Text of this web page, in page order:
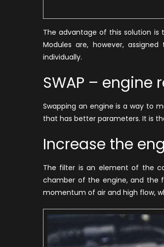
The advantage of this solution
Modules are, however,
individually.
SWAP – engine
Swapping an engine is a way to
that has better parameters. It is
Increase the
The filter is an element of the
chamber of the engine, and the
momentum of air and high flow,